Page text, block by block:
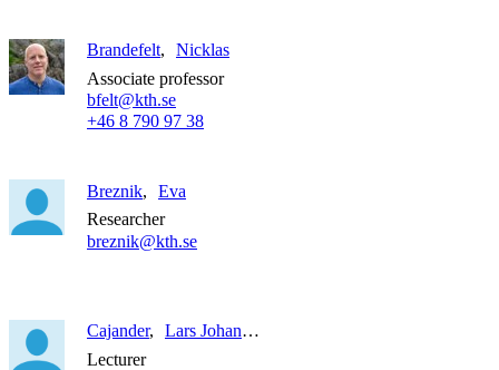
Brandefelt
Nicklas
Associate professor
bfelt@kth.se
+46 8 790 97 38
Breznik
Eva
Researcher
breznik@kth.se
Cajander
Lars Johan Anders
Lecturer